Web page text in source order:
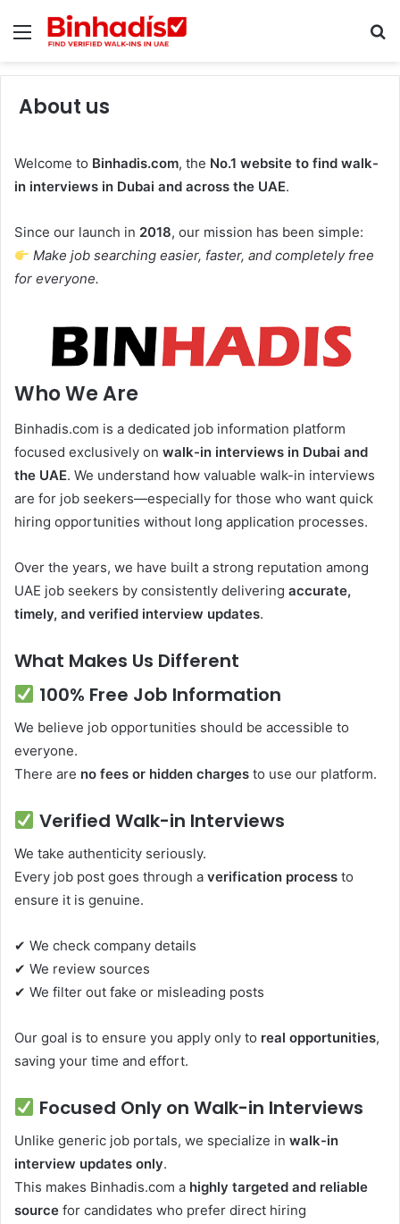
Menu
About us
Welcome to Binhadis.com, the No.1 website to find walk-
in interviews in Dubai and across the UAE.
Since our launch in 2018, our mission has been simple:
Make job searching easier, faster, and completely free
for everyone.
Who We Are
Binhadis.com is a dedicated job information platform
focused exclusively on walk-in interviews in Dubai and
the UAE. We understand how valuable walk-in interviews
are for job seekers—especially for those who want quick
hiring opportunities without long application processes.
Over the years, we have built a strong reputation among
UAE job seekers by consistently delivering accurate,
timely, and verified interview updates.
What Makes Us Different
100% Free Job Information
We believe job opportunities should be accessible to
everyone.
There are no fees or hidden charges to use our platform.
Verified Walk-in Interviews
We take authenticity seriously.
Every job post goes through a verification process to
ensure it is genuine.
✔ We check company details
✔ We review sources
✔ We filter out fake or misleading posts
Our goal is to ensure you apply only to real opportunities,
saving your time and effort.
Focused Only on Walk-in Interviews
Unlike generic job portals, we specialize in walk-in
interview updates only.
This makes Binhadis.com a highly targeted and reliable
source for candidates who prefer direct hiring